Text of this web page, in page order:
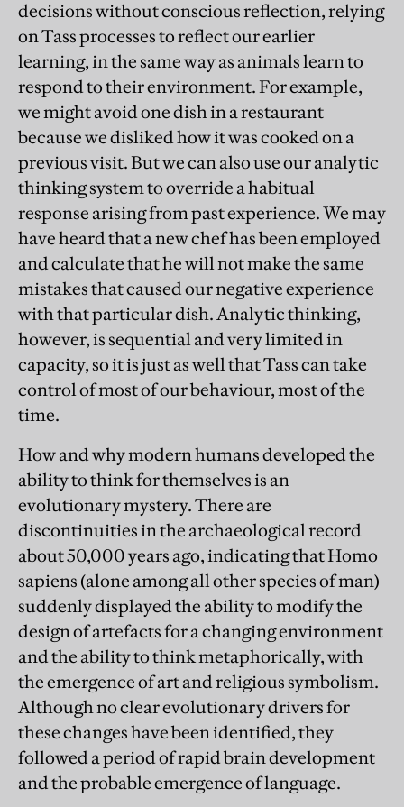
decisions without conscious reflection, relying
on Tass processes to reflect our earlier
learning, in the same way as animals learn to
respond to their environment. For example,
we might avoid one dish in a restaurant
because we disliked how it was cooked on a
previous visit. But we can also use our analytic
thinking system to override a habitual
response arising from past experience. We may
have heard that a new chef has been employed
and calculate that he will not make the same
mistakes that caused our negative experience
with that particular dish. Analytic thinking,
however, is sequential and very limited in
capacity, so it is just as well that Tass can take
control of most of our behaviour, most of the
time.
How and why modern humans developed the
ability to think for themselves is an
evolutionary mystery. There are
discontinuities in the archaeological record
about 50,000 years ago, indicating that Homo
sapiens (alone among all other species of man)
suddenly displayed the ability to modify the
design of artefacts for a changing environment
and the ability to think metaphorically, with
the emergence of art and religious symbolism.
Although no clear evolutionary drivers for
these changes have been identified, they
followed a period of rapid brain development
and the probable emergence of language.